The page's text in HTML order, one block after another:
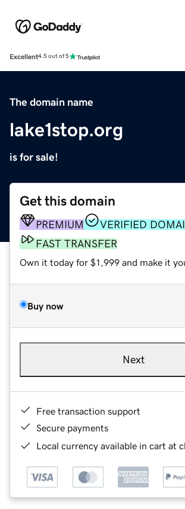
Excellent4.5 out of 5
The domain name
lake1stop.org
is for sale!
Get this domain
PREMIUM
VERIFIED
FAST TRANSFER
Own it today for $1,999 and make it
Buy now
Next
Free transaction support
Secure payments
Local currency available in cart at